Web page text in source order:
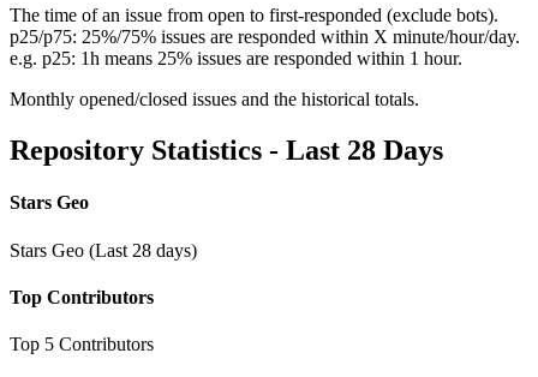
The time of an issue from open to first-responded (exclude bots).
p25/p75: 25%/75% issues are responded within X minute/hour/day.
e.g. p25: 1h means 25% issues are responded within 1 hour.
Monthly opened/closed issues and the historical totals.
Repository Statistics - Last 28 Days
Stars Geo
Stars Geo (Last 28 days)
Top Contributors
Top 5 Contributors